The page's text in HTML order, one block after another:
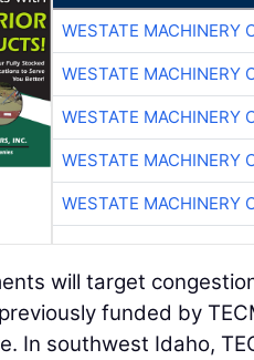
WESTATE MACHINERY
WESTATE MACHINERY
WESTATE MACHINERY
WESTATE MACHINERY
WESTATE MACHINERY
will target
funded by
In southwest Idaho,